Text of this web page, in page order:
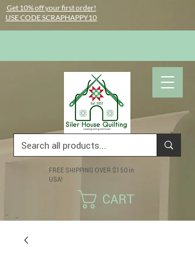
CART
Get 10% off your first order!
USE CODE SCRAPHAPPY10
FREE SHIPPING OVER $150 in
USA!